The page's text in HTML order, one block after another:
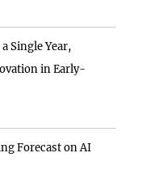
Single Year,
in Early-
Forecast on AI